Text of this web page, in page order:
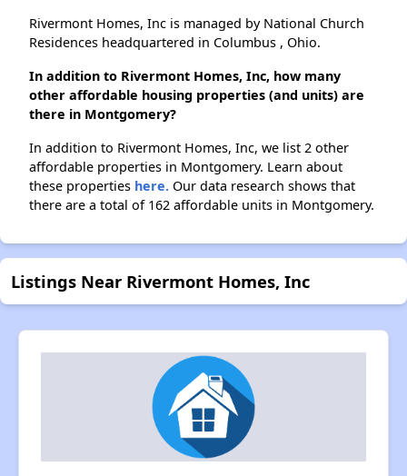
Rivermont Homes, Inc is managed by National Church
Residences headquartered in Columbus , Ohio.
In addition to Rivermont Homes, Inc, how many
other affordable housing properties (and units) are
there in Montgomery?
In addition to Rivermont Homes, Inc, we list 2 other
affordable properties in Montgomery. Learn about
these properties here. Our data research shows that
there are a total of 162 affordable units in Montgomery.
Listings Near Rivermont Homes, Inc